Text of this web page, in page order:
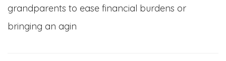
grandparents to ease financial burdens or
bringing an agin